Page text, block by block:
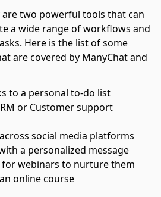
are two powerful tools that can
a wide range of workflows and
Here is the list of some
are covered by ManyChat and
to a personal to-do list
or Customer support
social media platforms
a personalized message
for webinars to nurture them
online course